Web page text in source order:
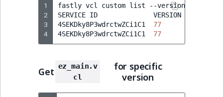
1
2
3
4
fastly vcl custom list --version
SERVICE ID VERSION
4SEKDky8P3wdrctwZCi1C1
77
4SEKDky8P3wdrctwZCi1C1
77
Get ez_main.v
cl
for specific
version